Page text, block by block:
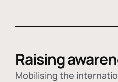
Raising
Mobilising the